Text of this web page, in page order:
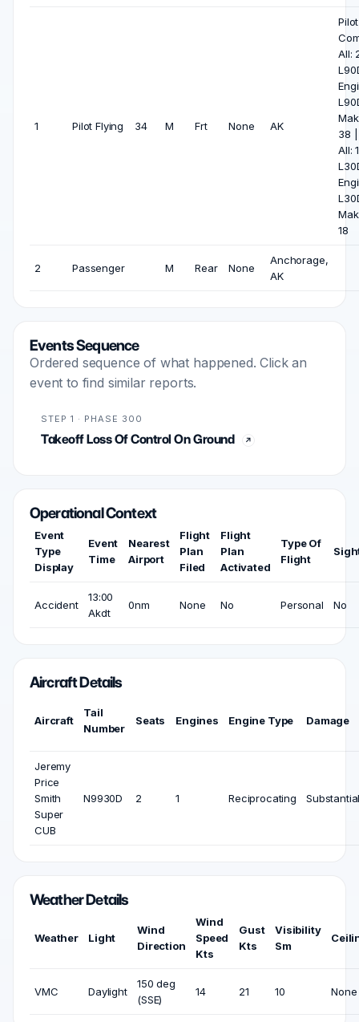
1 Pilot Flying 34 M Frt None AK
All:
38
All:
18
2 Passenger M Rear None
Anchorage,
AK
Events Sequence
Ordered sequence of what happened. Click an
event to find similar reports.
STEP 1 · PHASE 300
Takeoff Loss Of Control On Ground
Operational Context
Event
Type
Display
Event
Time
Nearest
Airport
Flight
Plan
Filed
Flight
Plan
Activated
Type Of
Flight
Accident
13:00
Akdt
0nm None No Personal No
Aircraft Details
Aircraft
Tail
Number
Seats Engines Engine Type Damage
Jeremy
Price
Smith
Super
CUB
N9930D 2 1 Reciprocating
Weather Details
Weather Light
Wind
Direction
Wind
Speed
Kts
Gust
Kts
Visibility
Sm
VMC Daylight
150 deg
(SSE)
14 21 10 None